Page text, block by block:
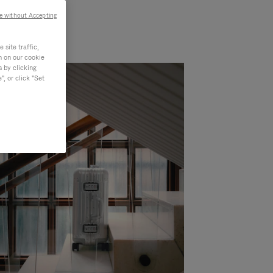
site traffic,
on our cookie
by clicking
or click "Set
without Accepting